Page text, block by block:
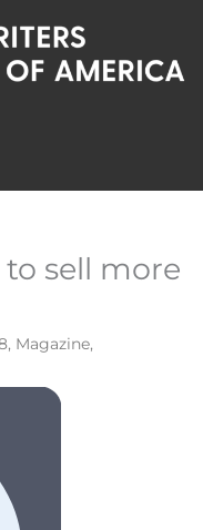
sell more
, Magazine,